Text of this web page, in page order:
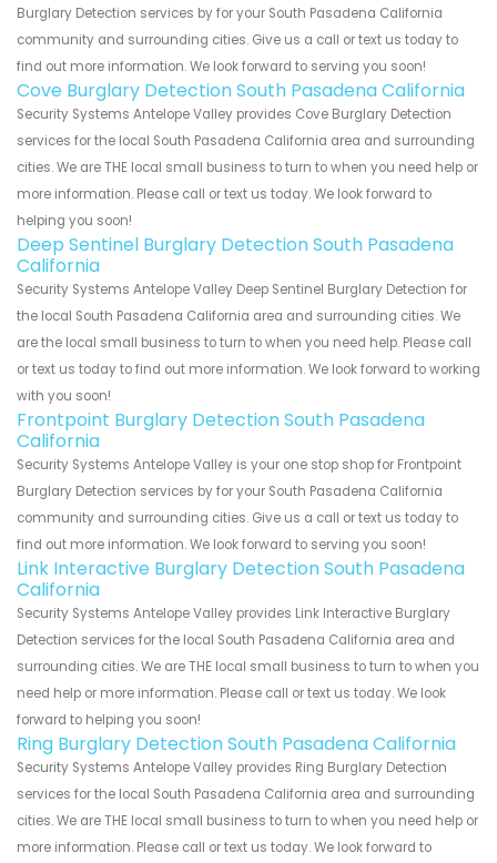
Burglary Detection services by for your South Pasadena California
community and surrounding cities. Give us a call or text us today to
find out more information. We look forward to serving you soon!
Cove Burglary Detection South Pasadena California
Security Systems Antelope Valley provides Cove Burglary Detection
services for the local South Pasadena California area and surrounding
cities. We are THE local small business to turn to when you need help or
more information. Please call or text us today. We look forward to
helping you soon!
Deep Sentinel Burglary Detection South Pasadena
California
Security Systems Antelope Valley Deep Sentinel Burglary Detection for
the local South Pasadena California area and surrounding cities. We
are the local small business to turn to when you need help. Please call
or text us today to find out more information. We look forward to working
with you soon!
Frontpoint Burglary Detection South Pasadena
California
Security Systems Antelope Valley is your one stop shop for Frontpoint
Burglary Detection services by for your South Pasadena California
community and surrounding cities. Give us a call or text us today to
find out more information. We look forward to serving you soon!
Link Interactive Burglary Detection South Pasadena
California
Security Systems Antelope Valley provides Link Interactive Burglary
Detection services for the local South Pasadena California area and
surrounding cities. We are THE local small business to turn to when you
need help or more information. Please call or text us today. We look
forward to helping you soon!
Ring Burglary Detection South Pasadena California
Security Systems Antelope Valley provides Ring Burglary Detection
services for the local South Pasadena California area and surrounding
cities. We are THE local small business to turn to when you need help or
more information. Please call or text us today. We look forward to